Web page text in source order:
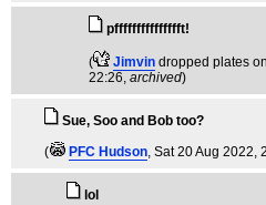
pffffffffffffffft!
( Jimvin dropped plates
22:26, archived)
Sue, Soo and Bob too?
(
PFC Hudson, Sat 20 Aug 2022,
lol